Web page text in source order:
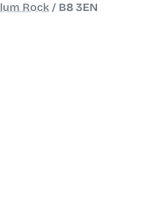
Rock / B8 3EN